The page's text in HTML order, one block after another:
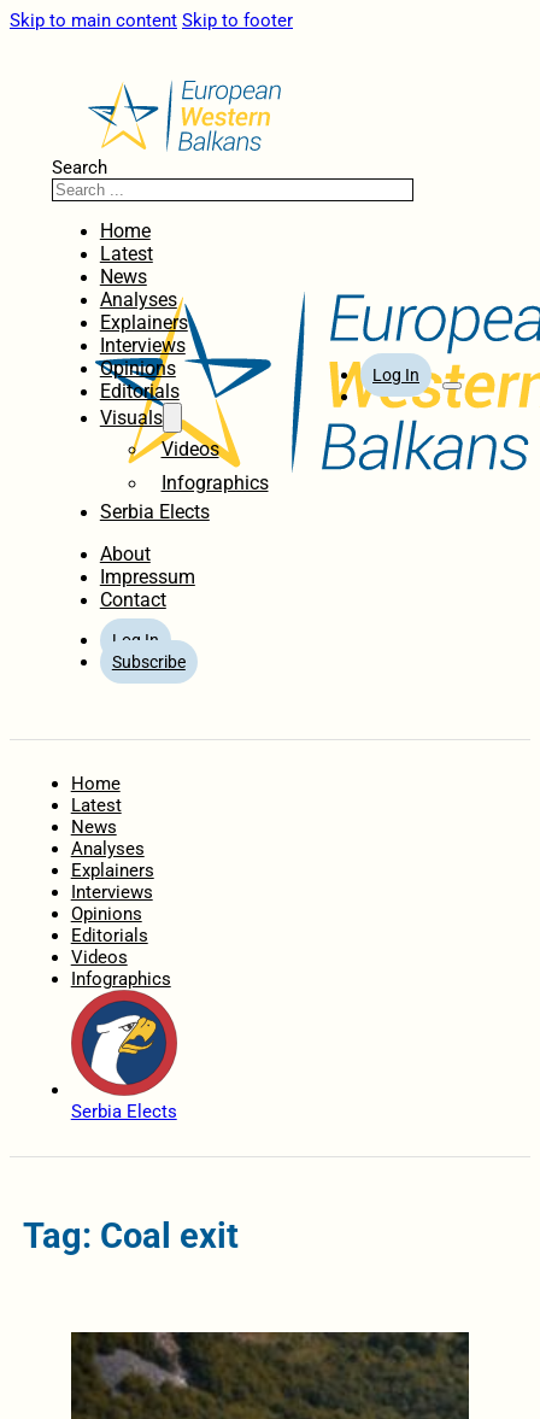
Skip to main content Skip to footer
Search
Home
Latest
News
Analyses
Explainers
Interviews
Opinions
Editorials
Visuals
Videos
Infographics
Serbia Elects
About
Impressum
Contact
Log In
Subscribe
Log In
Home
Latest
News
Analyses
Explainers
Interviews
Opinions
Editorials
Videos
Infographics
Serbia Elects
Tag: Coal exit